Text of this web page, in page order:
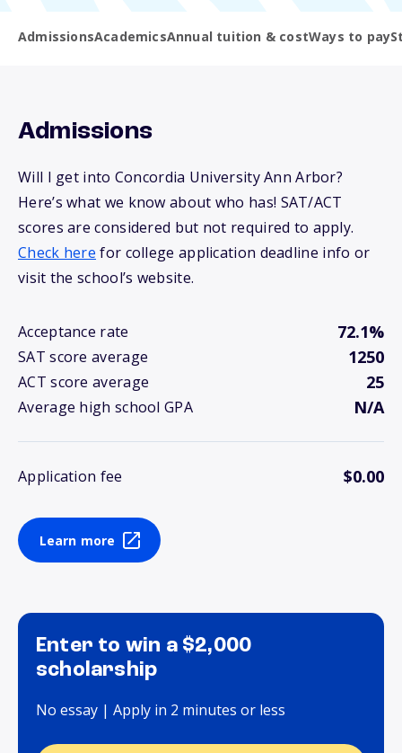
AdmissionsAcademicsAnnual tuition & costWays to pay
Admissions
Will I get into Concordia University Ann Arbor?
Here’s what we know about who has! SAT/ACT
scores are considered but not required to apply.
Check here for college application deadline info or
visit the school’s website.
Acceptance rate 72.1%
SAT score average 1250
ACT score average 25
Average high school GPA N/A
Application fee $0.00
Learn more
Enter to win a $2,000
scholarship
No essay | Apply in 2 minutes or less